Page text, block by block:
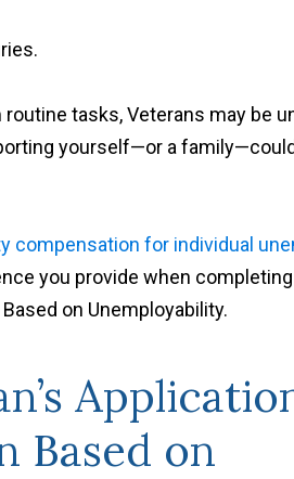
tasks, Veterans may be
yourself—or a
compensation for individual
you provide when completing
on Unemployability.
Based on